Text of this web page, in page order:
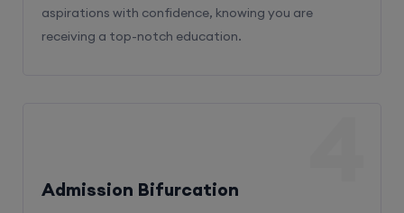
aspirations with confidence, knowing you are
receiving a top-notch education.
Admission Bifurcation